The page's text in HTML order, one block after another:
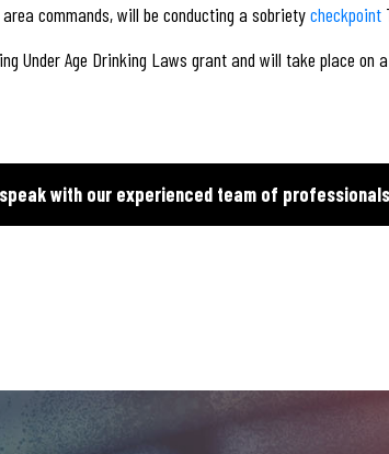
commands, will be conducting a sobrietycheckpoint
Under Age Drinking Laws grant and will take place on
with our experienced team of